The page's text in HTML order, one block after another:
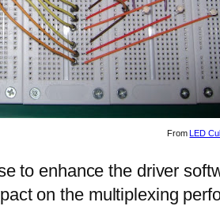
From LED
to enhance the driver
on the multiplexing